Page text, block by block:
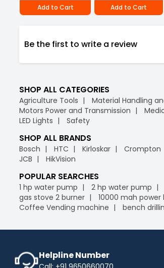
Add to Cart
Add to Cart
Be the first to write a review
SHOP ALL CATEGORIES
Agriculture Tools Material Handling
Motors Power and Transmission
LED Lights
Safety
SHOP ALL BRANDS
Bosch HTC Kirloskar Crompton
JCB
HikVision
POPULAR SEARCHES
1 hp water pump 2 hp water pump
gas stove 2 burner
10000 mah power
Coffee Vending machine
bench
Helpline Number